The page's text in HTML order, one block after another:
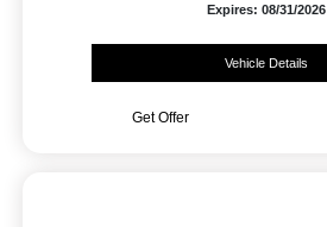
Expires: 08/31/2026
Vehicle Details
Get Offer